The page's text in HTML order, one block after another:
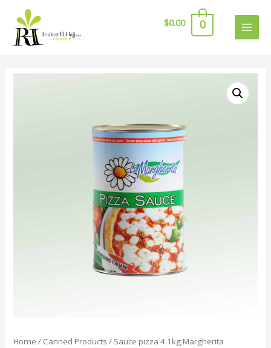
$0.00 0
Home / Canned Products / Sauce pizza 4.1kg Margherita